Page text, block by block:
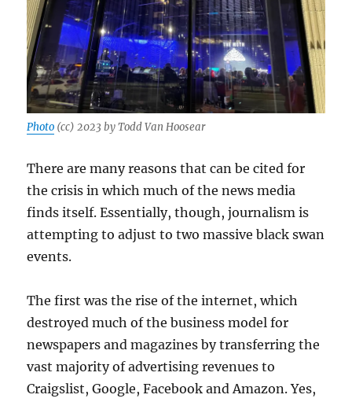
Photo (cc) 2023 by Todd Van Hoosear
There are many reasons that can be cited for
the crisis in which much of the news media
finds itself. Essentially, though, journalism is
attempting to adjust to two massive black swan
events.
The first was the rise of the internet, which
destroyed much of the business model for
newspapers and magazines by transferring the
vast majority of advertising revenues to
Craigslist, Google, Facebook and Amazon. Yes,